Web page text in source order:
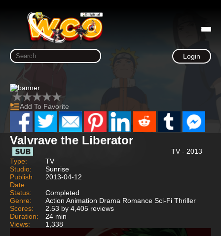
Login
Add To Favorite
Valvrave the Liberator
TV - 2013
Type:
TV
Studio:
Sunrise
Publish
Date
2013-04-12
Status:
Completed
Genre:
Action Animation Drama Romance Sci-Fi Thriller
Scores:
2.53 by 4,405 reviews
Duration:
24 min
Views:
1,338